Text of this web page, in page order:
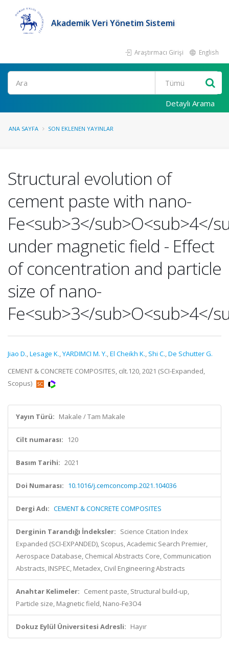
Akademik Veri Yönetim Sistemi
Araştırmacı Girişi English
Ara
Detaylı Arama
ANA SAYFA SON EKLENEN YAYINLAR
Structural evolution of
cement paste with nano-
Fe<sub>3</sub>O<sub>4</
under magnetic field - Effect
of concentration and particle
size of nano-
Fe<sub>3</sub>O<sub>4</
Jiao D.,Lesage K.,YARDIMCI M. Y.,El Cheikh K., Shi C.,De Schutter G.
CEMENT & CONCRETE COMPOSITES, cilt.120, 2021 (SCI-Expanded,
Scopus)
Yayın Türü: Makale / Tam Makale
Cilt numarası: 120
Basım Tarihi: 2021
Doi Numarası: 10.1016/j.cemconcomp.2021.104036
Dergi Adı: CEMENT & CONCRETE COMPOSITES
Derginin Tarandığı İndeksler: Science Citation Index
Expanded (SCI-EXPANDED), Scopus, Academic Search Premier,
Aerospace Database, Chemical Abstracts Core, Communication
Abstracts, INSPEC, Metadex, Civil Engineering Abstracts
Anahtar Kelimeler: Cement paste, Structural build-up,
Particle size, Magnetic field, Nano-Fe3O4
Dokuz Eylül Üniversitesi Adresli: Hayır